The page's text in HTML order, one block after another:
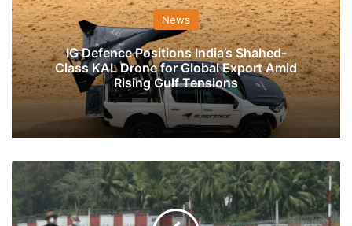
News
IG Defence Positions India’s Shahed-
Class KAL Drone for Global Export Amid
Rising Gulf Tensions
President
Accorded
With